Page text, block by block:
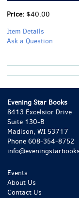
Price: $40.00
Item Details
Ask a Question
Evening Star Books
8413 Excelsior Drive
Suite 130-B
Madison, WI 53717
Phone 608-354-8752
Events
About Us
Contact Us